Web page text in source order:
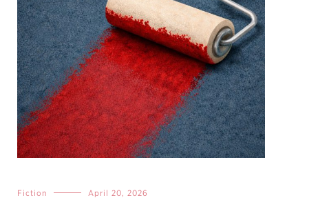
Fiction April 20, 2026